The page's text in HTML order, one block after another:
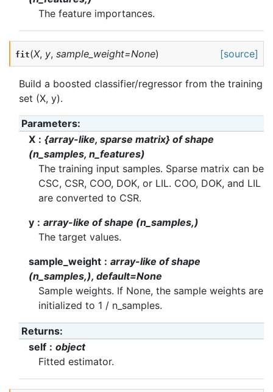
The feature importances.
fit(X, y, sample_weight=None) [source]
Build a boosted classifier/regressor from the training
set (X, y).
Parameters:
X
{array-like, sparse matrix} of shape
(n_samples, n_features)
The training input samples. Sparse matrix can be
CSC, CSR, COO, DOK, or LIL. COO, DOK, and LIL
are converted to CSR.
y
array-like of shape (n_samples,)
The target values.
sample_weight
array-like of shape
(n_samples,), default=None
Sample weights. If None, the sample weights are
initialized to 1 / n_samples.
Returns:
self
object
Fitted estimator.